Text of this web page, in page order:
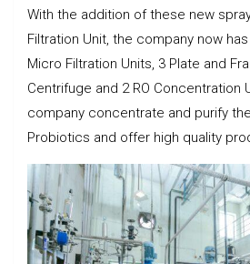
With the addition of these new
Filtration Unit, the company now
Micro Filtration Units, 3 Plate and
Centrifuge and 2 RO Concentration
company concentrate and purify
Probiotics and offer high quality